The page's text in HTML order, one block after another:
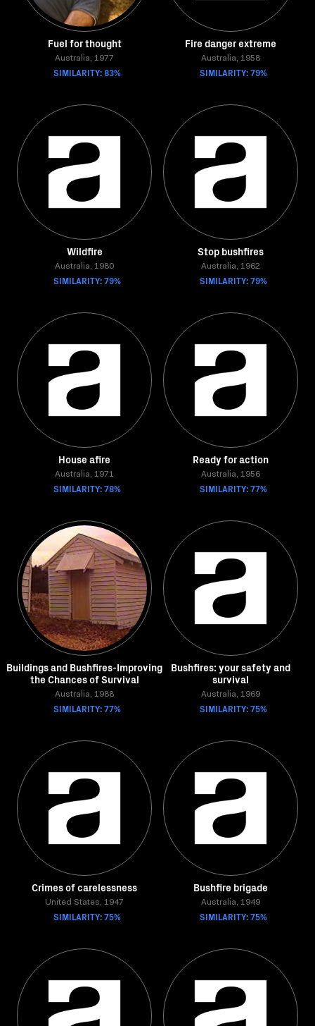
Fuel for thought
Australia, 1977
SIMILARITY: 83%
Fire danger extreme
Australia, 1958
SIMILARITY: 79%
Wildfire
Australia, 1980
SIMILARITY: 79%
Stop bushfires
Australia, 1962
SIMILARITY: 79%
House afire
Australia, 1971
SIMILARITY: 78%
Ready for action
Australia, 1956
SIMILARITY: 77%
Buildings and Bushfires-Improving
the Chances of Survival
Australia, 1988
SIMILARITY: 77%
Bushfires: your safety and
survival
Australia, 1969
SIMILARITY: 75%
Crimes of carelessness
United States, 1947
SIMILARITY: 75%
Bushfire brigade
Australia, 1949
SIMILARITY: 75%